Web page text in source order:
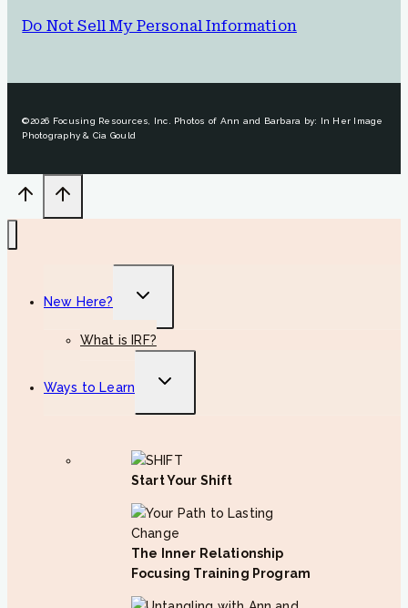
Do Not Sell My Personal Information
©2026 Focusing Resources, Inc. Photos of Ann and Barbara by: In Her Image
Photography & Cia Gould
New Here?
Toggle
What is IRF?
Ways to Learn
Toggle
Start Your Shift
The Inner Relationship
Focusing Training Program